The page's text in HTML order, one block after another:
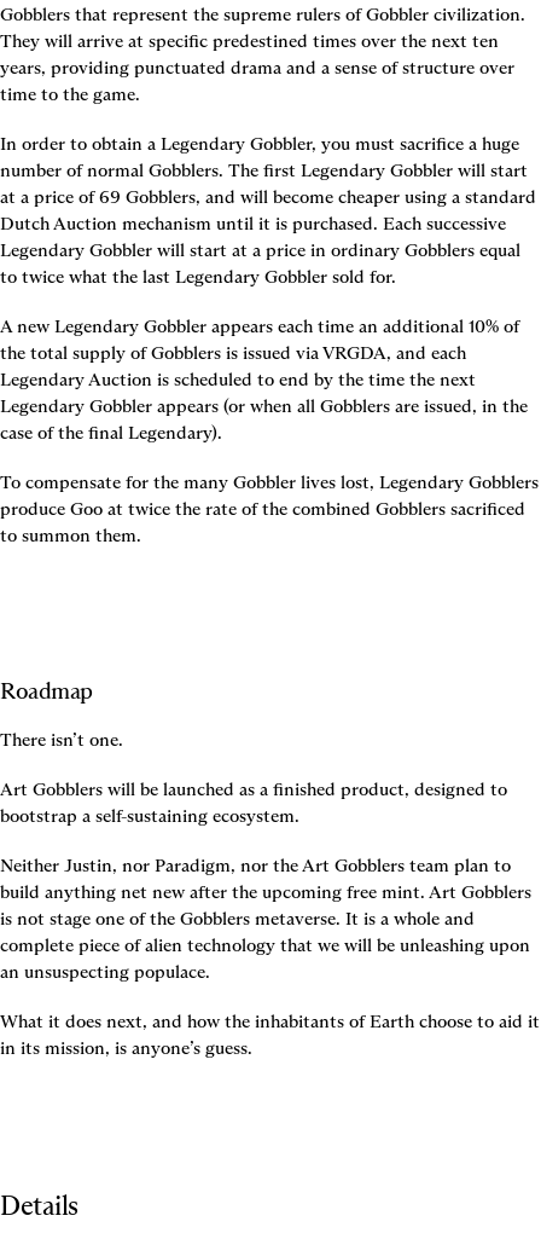
Gobblers that represent the supreme rulers of Gobbler civilization.
They will arrive at specific predestined times over the next ten
years, providing punctuated drama and a sense of structure over
time to the game.
In order to obtain a Legendary Gobbler, you must sacrifice a huge
number of normal Gobblers. The first Legendary Gobbler will start
at a price of 69 Gobblers, and will become cheaper using a standard
Dutch Auction mechanism until it is purchased. Each successive
Legendary Gobbler will start at a price in ordinary Gobblers equal
to twice what the last Legendary Gobbler sold for.
A new Legendary Gobbler appears each time an additional 10% of
the total supply of Gobblers is issued via VRGDA, and each
Legendary Auction is scheduled to end by the time the next
Legendary Gobbler appears (or when all Gobblers are issued, in the
case of the final Legendary).
To compensate for the many Gobbler lives lost, Legendary Gobblers
produce Goo at twice the rate of the combined Gobblers sacrificed
to summon them.
Roadmap
There isn’t one.
Art Gobblers will be launched as a finished product, designed to
bootstrap a self-sustaining ecosystem.
Neither Justin, nor Paradigm, nor the Art Gobblers team plan to
build anything net new after the upcoming free mint. Art Gobblers
is not stage one of the Gobblers metaverse. It is a whole and
complete piece of alien technology that we will be unleashing upon
an unsuspecting populace.
What it does next, and how the inhabitants of Earth choose to aid it
in its mission, is anyone’s guess.
Details